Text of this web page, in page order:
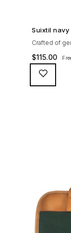
Suixtil
Crafted of
the Suixtil
rally maps
essentials
iPad)...
$115.00